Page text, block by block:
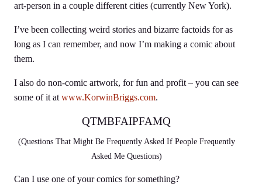
art-person in a couple different cities (currently New York).
I’ve been collecting weird stories and bizarre factoids for as
long as I can remember, and now I’m making a comic about
them.
I also do non-comic artwork, for fun and profit – you can see
some of it at www.KorwinBriggs.com.
QTMBFAIPFAMQ
(Questions That Might Be Frequently Asked If People Frequently
Asked Me Questions)
Can I use one of your comics for something?